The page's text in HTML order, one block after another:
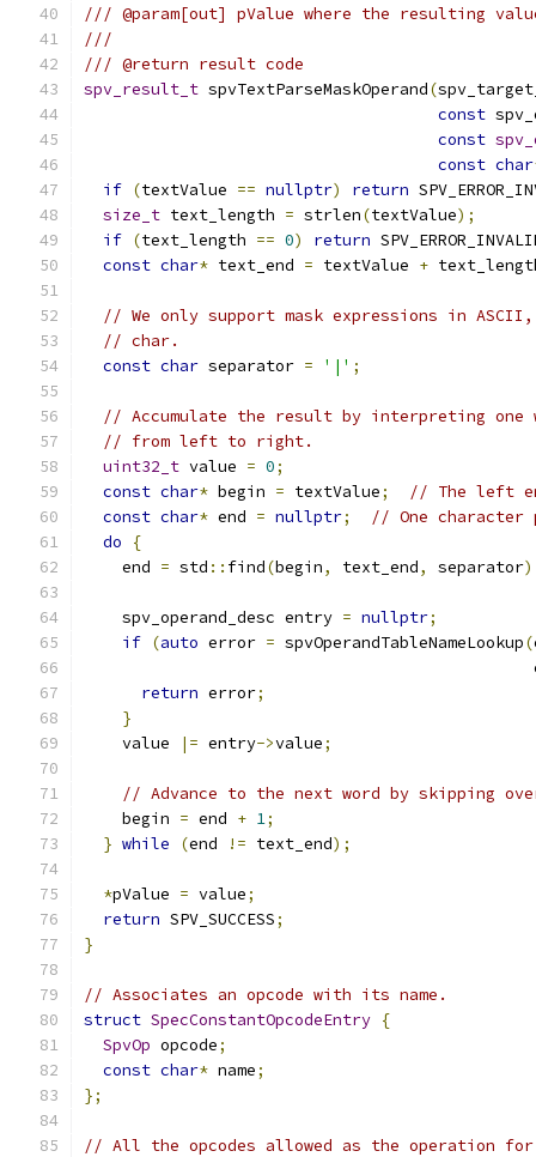
/// @param[out] pValue where the resulting
///
/// @return result code
spv_result_t spvTextParseMaskOperand(
const
const
const char
if (textValue == nullptr) return
size_t text_length = strlen(textValue);
if (text_length == 0) return
const char* text_end = textValue +
// We only support mask expressions in
// char.
const char separator = '|' ;
// Accumulate the result by interpreting one
// from left to right.
uint32_t value = 0;
const char* begin = textValue;
// The left
const char* end = nullptr;
// One
do
{
    end
= std :: find(begin, text_end, separator
    spv_operand_desc entry
= nullptr;
if (auto error = spvOperandTableNameLookup(
return error;
}
    value
|= entry->value;
// Advance to the next word by skipping
    begin
= end + 1;
} while (end != text_end);
*pValue = value;
return SPV_SUCCESS;
}
// Associates an opcode with its name.
struct SpecConstantOpcodeEntry {
SpvOp opcode;
const char* name;
};
// All the opcodes allowed as the operation for